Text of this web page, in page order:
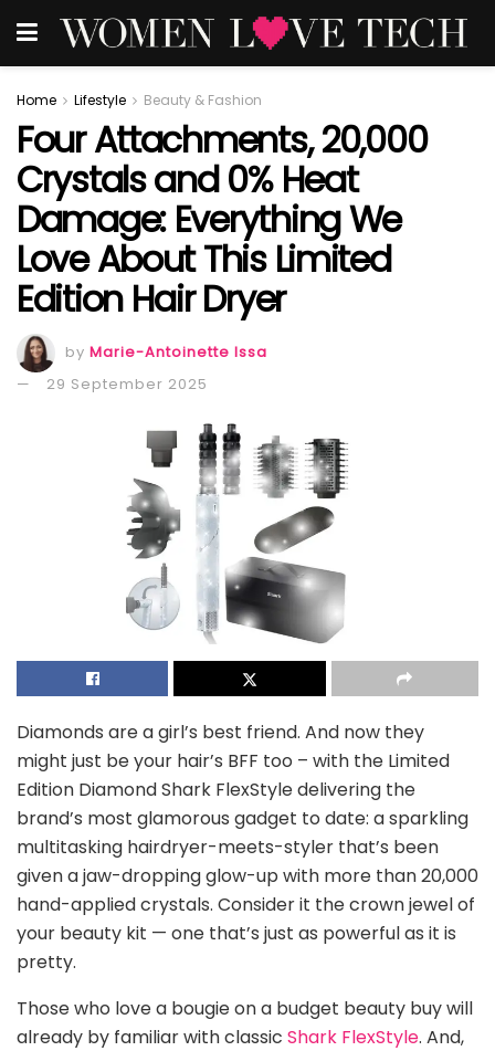
Home Lifestyle Beauty & Fashion
Four Attachments, 20,000
Crystals and 0% Heat
Damage: Everything We
Love About This Limited
Edition Hair Dryer
by Marie-Antoinette Issa
29 September 2025
Diamonds are a girl’s best friend. And now they
might just be your hair’s BFF too – with the Limited
Edition Diamond Shark FlexStyle delivering the
brand’s most glamorous gadget to date: a sparkling
multitasking hairdryer-meets-styler that’s been
given a jaw-dropping glow-up with more than 20,000
hand-applied crystals. Consider it the crown jewel of
your beauty kit — one that’s just as powerful as it is
pretty.
Those who love a bougie on a budget beauty buy will
already by familiar with classic Shark FlexStyle. And,